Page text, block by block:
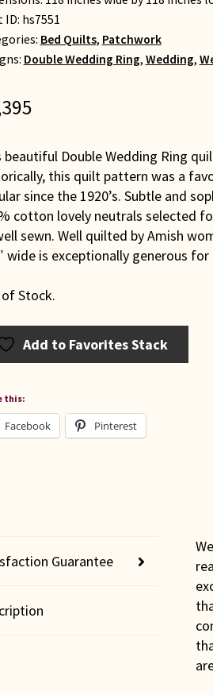
ID: hs7551
Bed Quilts, Patchwork
Double Wedding Ring, Wedding,
beautiful Double Wedding Ring
this quilt pattern was a
since the 1920’s. Subtle and
cotton lovely neutrals selected
sewn. Well quilted by Amish
wide is exceptionally generous for
Stock.
Add to Favorites Stack
this:
Facebook Pinterest
Guarantee